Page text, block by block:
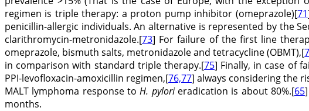
regimen is triple therapy: a proton pump inhibitor (omeprazole)[71
penicillin-allergic individuals. An alternative is represented by the
clarithromycin-metronidazole.[73] For failure of the first line
omeprazole, bismuth salts, metronidazole and tetracycline (OBMT),[
in comparison with standard triple therapy.[75] Finally, in case of
PPI-levofloxacin-amoxicillin regimen,[76,77] always considering the
MALT lymphoma response toH. pylorieradication is about 80%.[65
months.